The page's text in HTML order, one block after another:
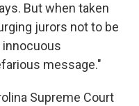
But when taken
jurors not to be
innocuous
message."
Supreme Court